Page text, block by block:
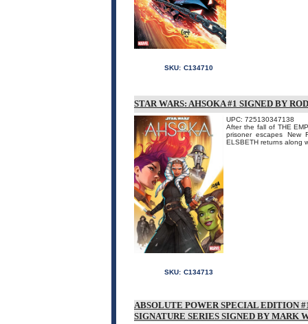
SKU: C134710
STAR WARS: AHSOKA #1 SIGNED BY
UPC: 725130347138
After the fall of THE
prisoner escapes New
ELSBETH returns along
SKU: C134713
ABSOLUTE POWER SPECIAL EDITION
SIGNATURE SERIES SIGNED BY MARK